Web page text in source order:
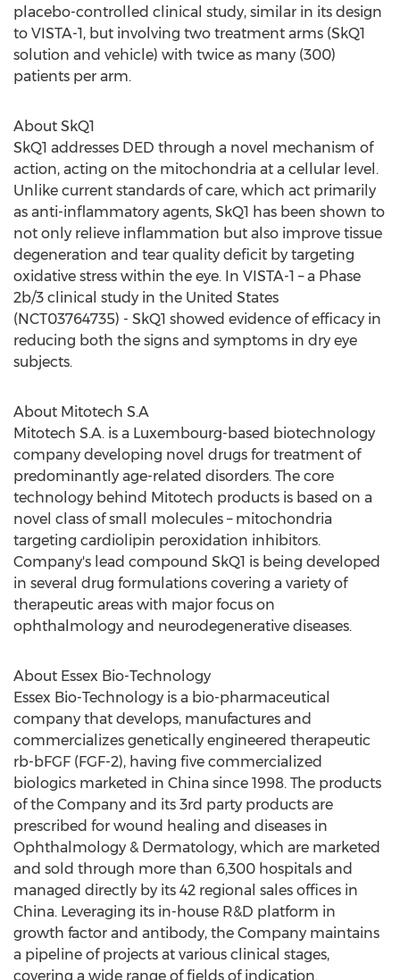
placebo-controlled clinical study, similar in its design
to VISTA-1, but involving two treatment arms (SkQ1
solution and vehicle) with twice as many (300)
patients per arm.
About SkQ1
SkQ1 addresses DED through a novel mechanism of
action, acting on the mitochondria at a cellular level.
Unlike current standards of care, which act primarily
as anti-inflammatory agents, SkQ1 has been shown to
not only relieve inflammation but also improve tissue
degeneration and tear quality deficit by targeting
oxidative stress within the eye. In VISTA-1 – a Phase
2b/3 clinical study in the United States
(NCT03764735) - SkQ1 showed evidence of efficacy in
reducing both the signs and symptoms in dry eye
subjects.
About Mitotech S.A
Mitotech S.A. is a Luxembourg-based biotechnology
company developing novel drugs for treatment of
predominantly age-related disorders. The core
technology behind Mitotech products is based on a
novel class of small molecules – mitochondria
targeting cardiolipin peroxidation inhibitors.
Company's lead compound SkQ1 is being developed
in several drug formulations covering a variety of
therapeutic areas with major focus on
ophthalmology and neurodegenerative diseases.
About Essex Bio-Technology
Essex Bio-Technology is a bio-pharmaceutical
company that develops, manufactures and
commercializes genetically engineered therapeutic
rb-bFGF (FGF-2), having five commercialized
biologics marketed in China since 1998. The products
of the Company and its 3rd party products are
prescribed for wound healing and diseases in
Ophthalmology & Dermatology, which are marketed
and sold through more than 6,300 hospitals and
managed directly by its 42 regional sales offices in
China. Leveraging its in-house R&D platform in
growth factor and antibody, the Company maintains
a pipeline of projects at various clinical stages,
covering a wide range of fields of indication.